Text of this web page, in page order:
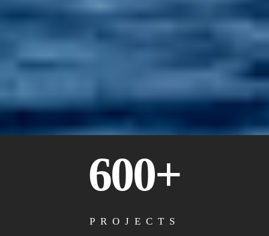
600+
PROJECTS